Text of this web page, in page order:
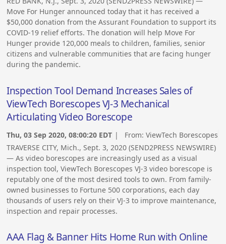
Move For Hunger announced today that it has received a
$50,000 donation from the Assurant Foundation to support its
COVID-19 relief efforts. The donation will help Move For
Hunger provide 120,000 meals to children, families, senior
citizens and vulnerable communities that are facing hunger
during the pandemic.
Inspection Tool Demand Increases Sales of
ViewTech Borescopes VJ-3 Mechanical
Articulating Video Borescope
Thu, 03 Sep 2020, 08:00:20 EDT | From:ViewTech Borescopes
TRAVERSE CITY, Mich., Sept. 3, 2020 (SEND2PRESS NEWSWIRE)
— As video borescopes are increasingly used as a visual
inspection tool, ViewTech Borescopes VJ-3 video borescope is
reputably one of the most desired tools to own. From family-
owned businesses to Fortune 500 corporations, each day
thousands of users rely on their VJ-3 to improve maintenance,
inspection and repair processes.
AAA Flag & Banner Hits Home Run with Online